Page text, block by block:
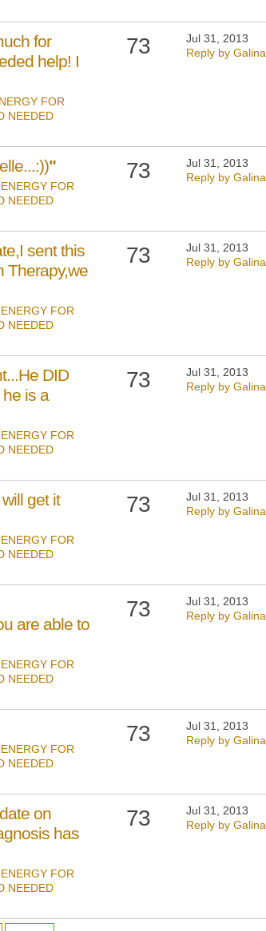
for
help! I
FOR
NEEDED
73
Jul 31, 2013
Reply by Galina
"
FOR
NEEDED
73
Jul 31, 2013
Reply by Galina
sent this
Therapy,we
FOR
NEEDED
73
Jul 31, 2013
Reply by Galina
DID
is a
FOR
NEEDED
73
Jul 31, 2013
Reply by Galina
get it
FOR
NEEDED
73
Jul 31, 2013
Reply by Galina
are able to
FOR
NEEDED
73
Jul 31, 2013
Reply by Galina
FOR
NEEDED
73
Jul 31, 2013
Reply by Galina
on
has
FOR
NEEDED
73
Jul 31, 2013
Reply by Galina